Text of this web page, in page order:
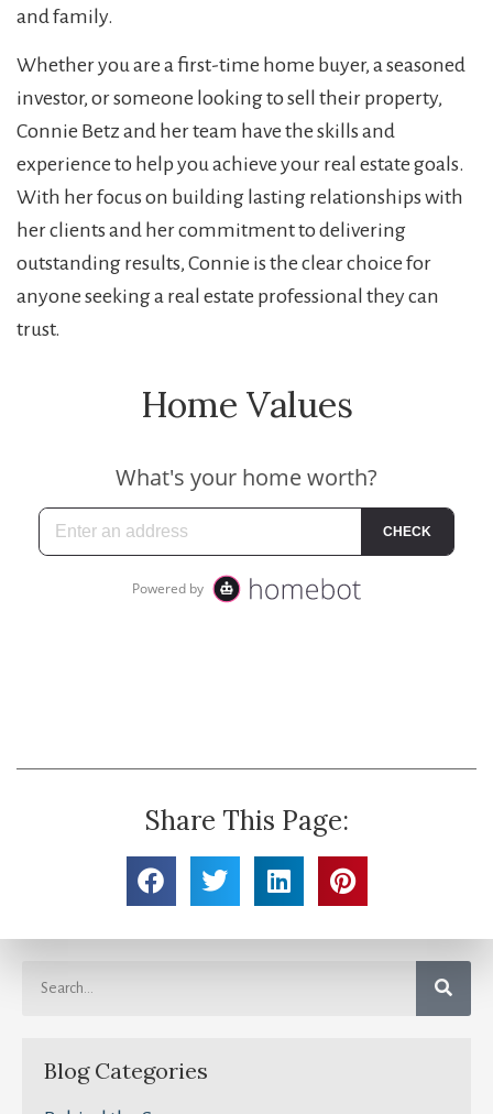
and family.
Whether you are a first-time home buyer, a seasoned
investor, or someone looking to sell their property,
Connie Betz and her team have the skills and
experience to help you achieve your real estate goals.
With her focus on building lasting relationships with
her clients and her commitment to delivering
outstanding results, Connie is the clear choice for
anyone seeking a real estate professional they can
trust.
Home Values
Share This Page:
Blog Categories